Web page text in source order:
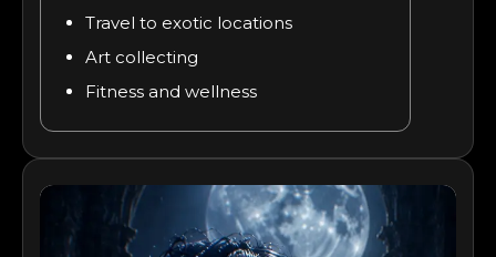
Travel to exotic locations
Art collecting
Fitness and wellness